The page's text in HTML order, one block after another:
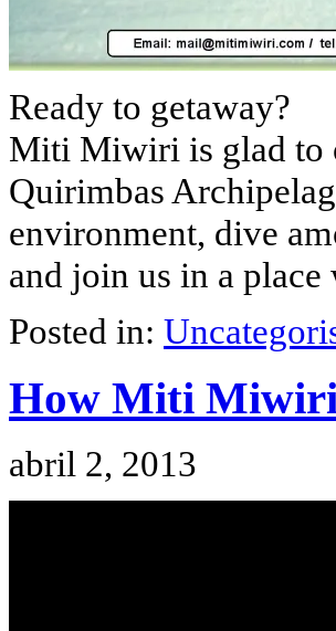
Ready to getaway?
Miti Miwiri is glad to
Quirimbas
environment, dive
and join us in a
Posted in:
How Miti Miwiri
abril 2, 2013